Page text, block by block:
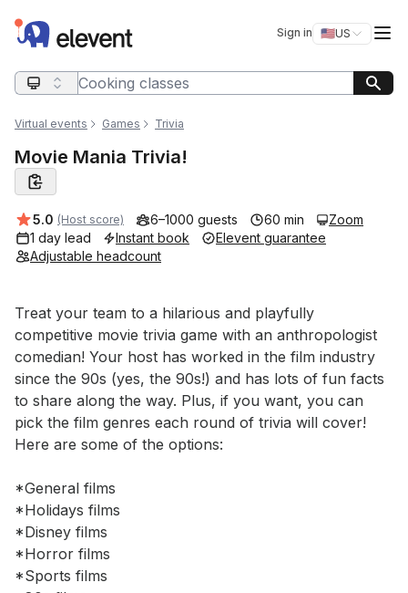
Elevent Sign in 🇺🇸US
Switch
Search query
Virtual events Games Trivia
Movie Mania Trivia!
Average rating:
5.0 (Host score) 6–1000 guests 60 min
Zoom
1 day lead
Instant book
Elevent guarantee
Adjustable headcount
Event short description
Treat your team to a hilarious and playfully
competitive movie trivia game with an anthropologist
comedian! Your host has worked in the film industry
since the 90s (yes, the 90s!) and has lots of fun facts
to share along the way. Plus, if you want, you can
pick the film genres each round of trivia will cover!
Here are some of the options:
*General films
*Holidays films
*Disney films
*Horror films
*Sports films